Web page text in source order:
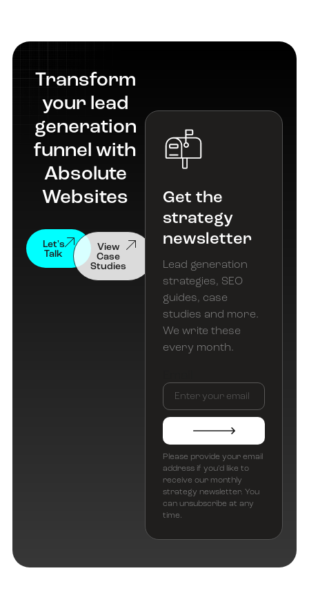
Transform
your lead
generation
funnel with
Absolute
Websites
Let's
Talk
Case
Studies
Get the
strategy
newsletter
Lead generation
strategies, SEO
guides, case
studies and more.
We write these
every month.
Please provide your email
address if you’d like to
receive our monthly
strategy newsletter. You
can unsubscribe at any
time.